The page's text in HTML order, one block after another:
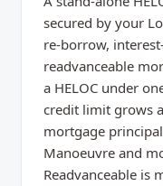
secured by your
re-borrow,
readvanceable
a HELOC under
credit limit grows
mortgage
Manoeuvre and
Readvanceable is